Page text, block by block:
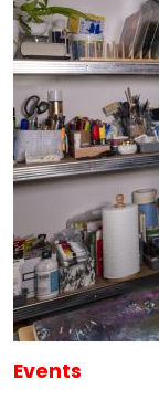
Events